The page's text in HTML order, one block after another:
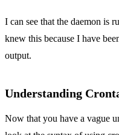
I can see that the daemon is
knew this because I have
output.
Understanding
Now that you have a vague